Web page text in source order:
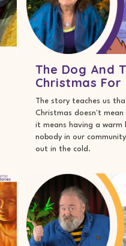
The Dog And
Christmas For
The story teaches us
Christmas doesn't
it means having a
nobody in our
out in the cold.